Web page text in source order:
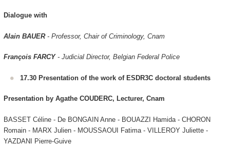
Dialogue with
Alain BAUER- Professor, Chair of Criminology, Cnam
François FARCY - Judicial Director, Belgian Federal Police
17.30 Presentation of the work of ESDR3C doctoral students
Presentation by Agathe COUDERC, Lecturer, Cnam
BASSET Céline - De BONGAIN Anne - BOUAZZI Hamida - CHORON
Romain - MARX Julien - MOUSSAOUI Fatima - VILLEROY Juliette -
YAZDANI Pierre-Guive